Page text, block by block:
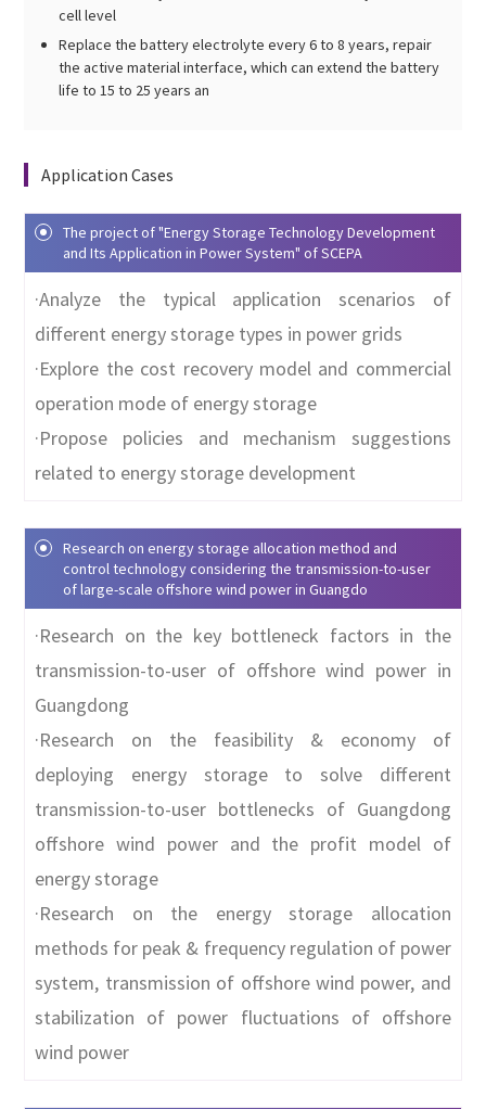
cell level
Replace the battery electrolyte every 6 to 8 years, repair
the active material interface, which can extend the battery
life to 15 to 25 years an
Application Cases
The project of "Energy Storage Technology Development
and Its Application in Power System" of SCEPA
·Analyze the typical application scenarios of
different energy storage types in power grids
·Explore the cost recovery model and commercial
operation mode of energy storage
·Propose policies and mechanism suggestions
related to energy storage development
Research on energy storage allocation method and
control technology considering the transmission-to-user
of large-scale offshore wind power in Guangdo
·Research on the key bottleneck factors in the
transmission-to-user of offshore wind power in
Guangdong
·Research on the feasibility & economy of
deploying energy storage to solve different
transmission-to-user bottlenecks of Guangdong
offshore wind power and the profit model of
energy storage
·Research on the energy storage allocation
methods for peak & frequency regulation of power
system, transmission of offshore wind power, and
stabilization of power fluctuations of offshore
wind power